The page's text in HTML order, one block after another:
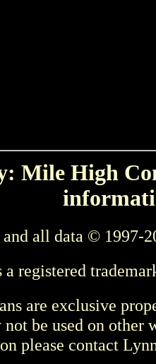
Mile High
and all data © 1997-
registered
are exclusive
not be used on other
please contact